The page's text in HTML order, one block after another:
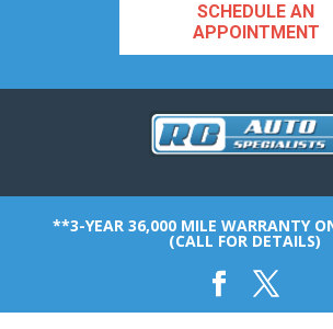
SCHEDULE AN
APPOINTMENT
**3-YEAR 36,000 MILE WARRANTY
(CALL FOR DETAILS)